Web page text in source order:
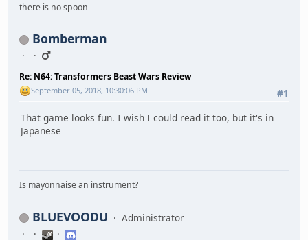
there is no spoon
Bomberman
Re: N64: Transformers Beast Wars Review
#1
September 05, 2018, 10:30:06 PM
That game looks fun. I wish I could read it too, but it's in
Japanese
Is mayonnaise an instrument?
BLUEVOODU Administrator